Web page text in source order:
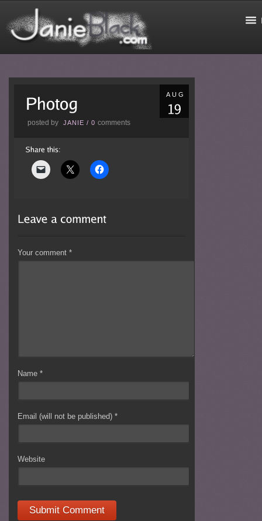
AUG
posted by JANIE /0comments
Your comment*
Name*
Email (will not be published)*
Website